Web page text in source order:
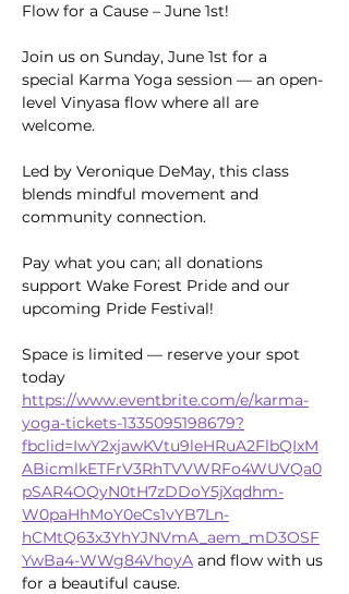
Flow for a Cause – June 1st!
Join us on Sunday, June 1st for a
special Karma Yoga session — an open-
level Vinyasa flow where all are
welcome.
Led by Veronique DeMay, this class
blends mindful movement and
community connection.
Pay what you can; all donations
support Wake Forest Pride and our
upcoming Pride Festival!
Space is limited — reserve your spot
today
https://www.eventbrite.com/e/karma-
yoga-tickets-1335095198679?
fbclid=IwY2xjawKVtu9leHRuA2FlbQIxM
ABicmlkETFrV3RhTVVWRFo4WUVQa0
pSAR4OQyN0tH7zDDoY5jXqdhm-
W0paHhMoY0eCs1vYB7Ln-
hCMtQ63x3YhYJNVmA_aem_mD3OSF
YwBa4-WWg84VhoyA and flow with us
for a beautiful cause.